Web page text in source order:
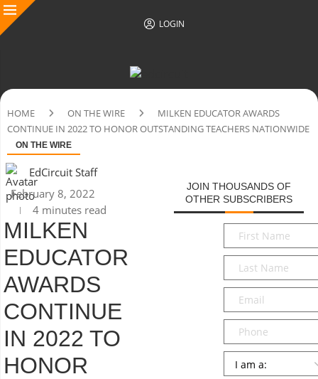
LOGIN
HOME ON THE WIRE
MILKEN EDUCATOR AWARDS
CONTINUE IN 2022 TO HONOR OUTSTANDING TEACHERS NATIONWIDE
ON THE WIRE
EdCircuit Staff
February 8, 2022
4 minutes read
MILKEN
EDUCATOR
AWARDS
CONTINUE
IN 2022 TO
HONOR
JOIN THOUSANDS OF
OTHER SUBSCRIBERS
First
Name*
Last
Name*
Email*
Phone
Persona